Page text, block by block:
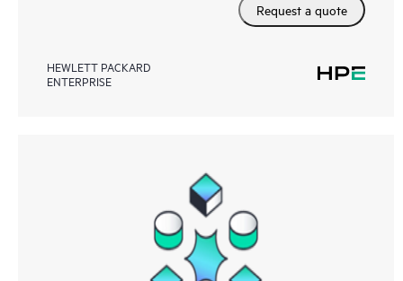
Request a quote
HEWLETT PACKARD
ENTERPRISE